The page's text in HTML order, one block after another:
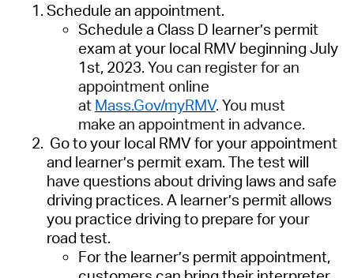
Schedule an appointment.
Schedule a Class D learner’s permit
exam at your local RMV beginning July
1st, 2023. You can registerfor an
appointment online
at Mass.Gov/myRMV. You must
make an appointment in advance.
Go to your local RMV for your appointment
and learner’s permit exam. The test will
have questions about driving laws and safe
driving practices. A learner’s permit allows
you practice driving to prepare for your
road test.
For the learner’s permit appointment,